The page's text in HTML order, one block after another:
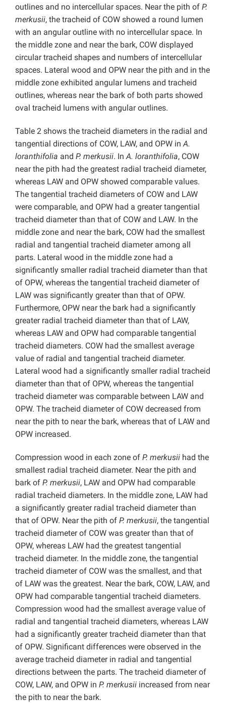
outlines and no intercellular spaces. Near the pith of P.
merkusii, the tracheid of COW showed a round lumen
with an angular outline with no intercellular space. In
the middle zone and near the bark, COW displayed
circular tracheid shapes and numbers of intercellular
spaces. Lateral wood and OPW near the pith and in the
middle zone exhibited angular lumens and tracheid
outlines, whereas near the bark of both parts showed
oval tracheid lumens with angular outlines.
Table 2 shows the tracheid diameters in the radial and
tangential directions of COW, LAW, and OPW inA.
loranthifolia and P. merkusii. InA. loranthifolia, COW
near the pith had the greatest radial tracheid diameter,
whereas LAW and OPW showed comparable values.
The tangential tracheid diameters of COW and LAW
were comparable, and OPW had a greater tangential
tracheid diameter than that of COW and LAW. In the
middle zone and near the bark, COW had the smallest
radial and tangential tracheid diameter among all
parts. Lateral wood in the middle zone had a
significantly smaller radial tracheid diameter than that
of OPW, whereas the tangential tracheid diameter of
LAW was significantly greater than that of OPW.
Furthermore, OPW near the bark had a significantly
greater radial tracheid diameter than that of LAW,
whereas LAW and OPW had comparable tangential
tracheid diameters. COW had the smallest average
value of radial and tangential tracheid diameter.
Lateral wood had a significantly smaller radial tracheid
diameter than that of OPW, whereas the tangential
tracheid diameter was comparable between LAW and
OPW. The tracheid diameter of COW decreased from
near the pith to near the bark, whereas that of LAW and
OPW increased.
Compression wood in each zone of P. merkusii had the
smallest radial tracheid diameter. Near the pith and
bark of P. merkusii, LAW and OPW had comparable
radial tracheid diameters. In the middle zone, LAW had
a significantly greater radial tracheid diameter than
that of OPW. Near the pith of P. merkusii, the tangential
tracheid diameter of COW was greater than that of
OPW, whereas LAW had the greatest tangential
tracheid diameter. In the middle zone, the tangential
tracheid diameter of COW was the smallest, and that
of LAW was the greatest. Near the bark, COW, LAW, and
OPW had comparable tangential tracheid diameters.
Compression wood had the smallest average value of
radial and tangential tracheid diameters, whereas LAW
had a significantly greater tracheid diameter than that
of OPW. Significant differences were observed in the
average tracheid diameter in radial and tangential
directions between the parts. The tracheid diameter of
COW, LAW, and OPW in P. merkusii increased from near
the pith to near the bark.